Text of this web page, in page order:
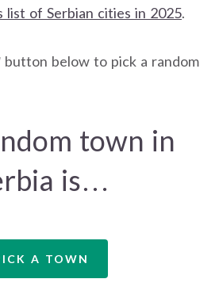
list of Serbian cities in 2025.
button below to pick a random
town in
is…
A TOWN